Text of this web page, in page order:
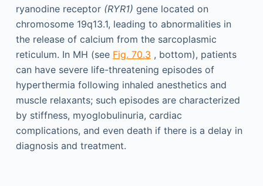
ryanodine receptor (RYR1) gene located on
chromosome 19q13.1, leading to abnormalities in
the release of calcium from the sarcoplasmic
reticulum. In MH (see Fig. 70.3 , bottom), patients
can have severe life-threatening episodes of
hyperthermia following inhaled anesthetics and
muscle relaxants; such episodes are characterized
by stiffness, myoglobulinuria, cardiac
complications, and even death if there is a delay in
diagnosis and treatment.